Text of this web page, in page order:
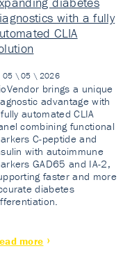
with a fully
CLIA
05 \ 05 \ 2026
brings a unique
advantage with
automated CLIA
combining functional
C-peptide and
with autoimmune
GAD65 and IA-2,
faster and more
diabetes
more